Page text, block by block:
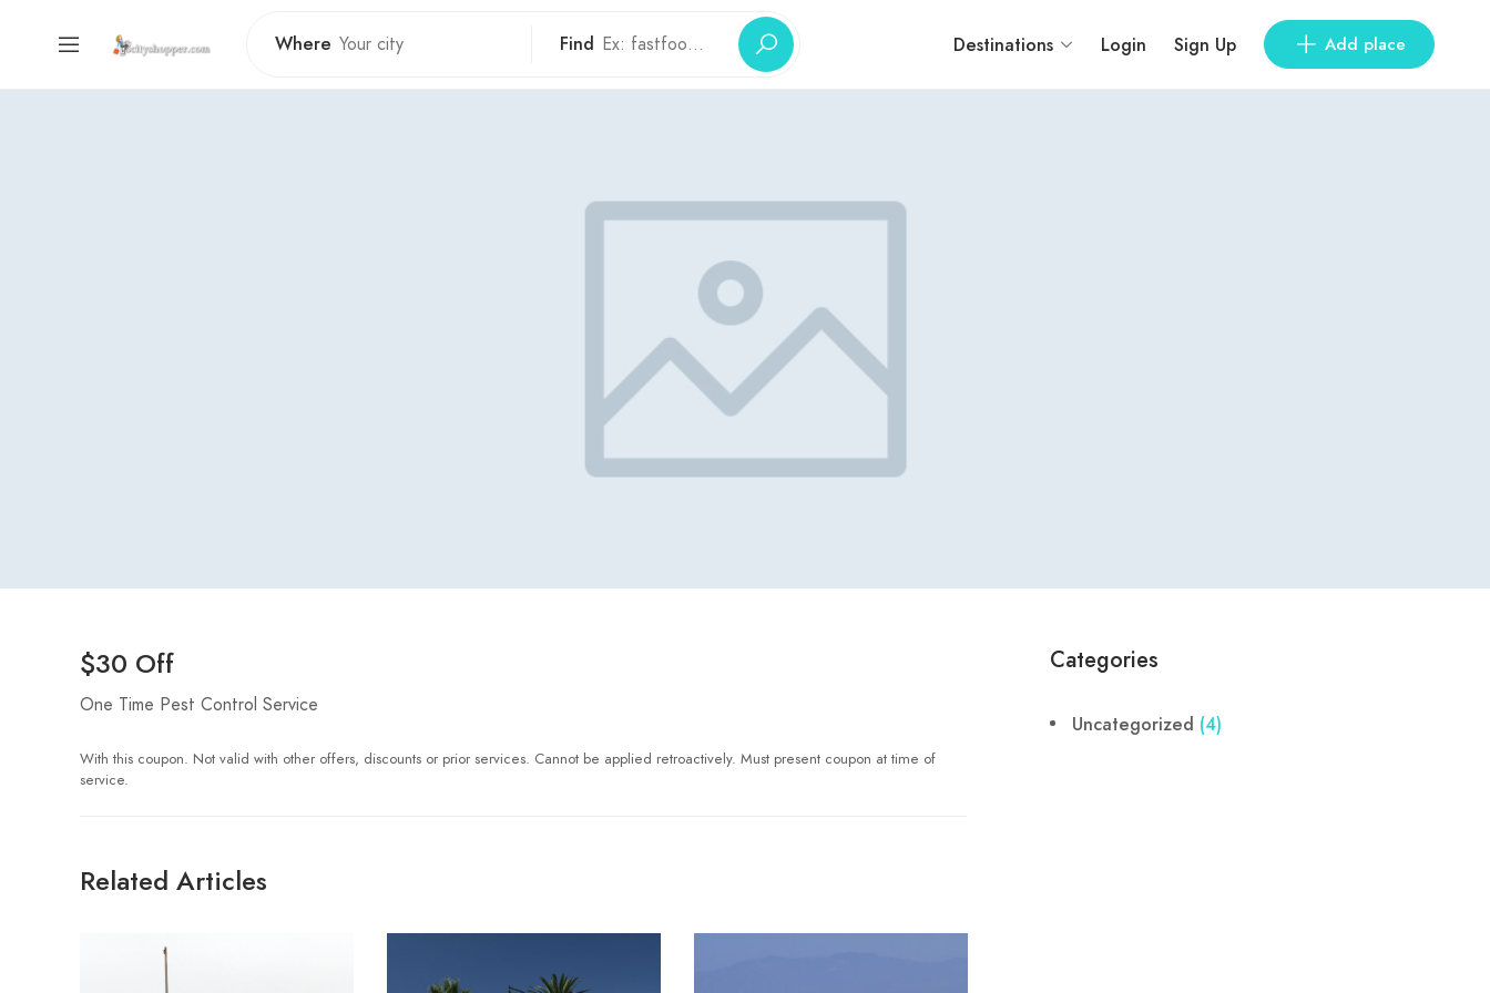
Where Find Destinations Login Sign Up Add place
$30 Off
One Time Pest Control Service
With this coupon. Not valid with other offers, discounts or prior services. Cannot be applied retroactively. Must present coupon at time of
service.
Related Articles
Categories
Uncategorized (4)